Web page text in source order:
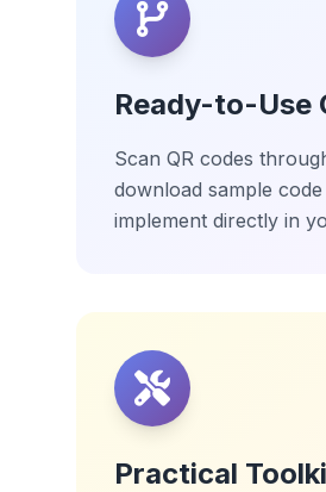
Ready-to-Use
Scan QR codes
download sample
implement directly in
Practical